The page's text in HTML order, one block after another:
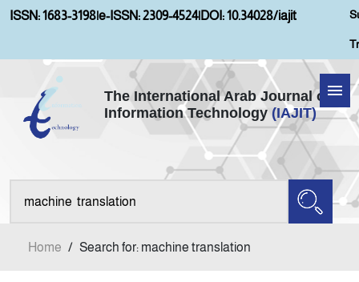
ISSN: 1683-3198|e-ISSN: 2309-4524|DOI: 10.34028/iajit
The International Arab Journal of
Information Technology (IAJIT)
Home
About IAJIT
Home / Search for: machine translation